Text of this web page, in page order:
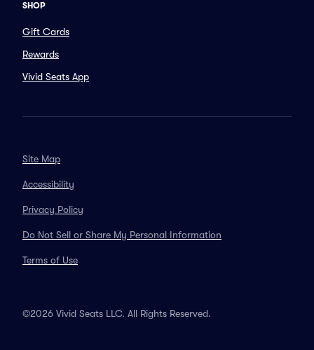
SHOP
Gift Cards
Rewards
Vivid Seats App
Site Map
Accessibility
Privacy Policy
Do Not Sell or Share My Personal Information
Terms of Use
©2026 Vivid Seats LLC. All Rights Reserved.